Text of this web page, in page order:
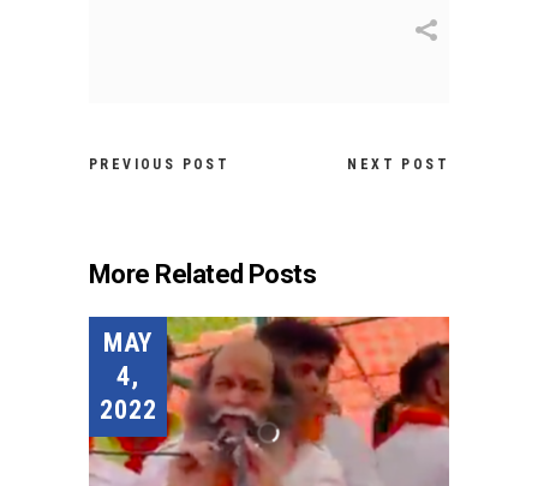
PREVIOUS POST NEXT POST
More Related Posts
MAY
4,
2022